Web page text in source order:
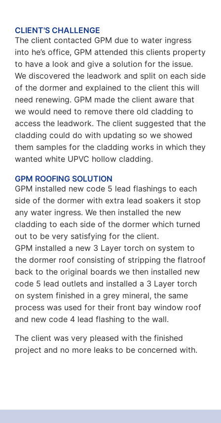
CLIENT'S CHALLENGE
The client contacted GPM due to water ingress
into he’s office, GPM attended this clients property
to have a look and give a solution for the issue.
We discovered the leadwork and split on each side
of the dormer and explained to the client this will
need renewing. GPM made the client aware that
we would need to remove there old cladding to
access the leadwork. The client suggested that the
cladding could do with updating so we showed
them samples for the cladding works in which they
wanted white UPVC hollow cladding.
GPM ROOFING SOLUTION
GPM installed new code 5 lead flashings to each
side of the dormer with extra lead soakers it stop
any water ingress. We then installed the new
cladding to each side of the dormer which turned
out to be very satisfying for the client.
GPM installed a new 3 Layer torch on system to
the dormer roof consisting of stripping the flatroof
back to the original boards we then installed new
code 5 lead outlets and installed a 3 Layer torch
on system finished in a grey mineral, the same
process was used for their front bay window roof
and new code 4 lead flashing to the wall.
The client was very pleased with the finished
project and no more leaks to be concerned with.